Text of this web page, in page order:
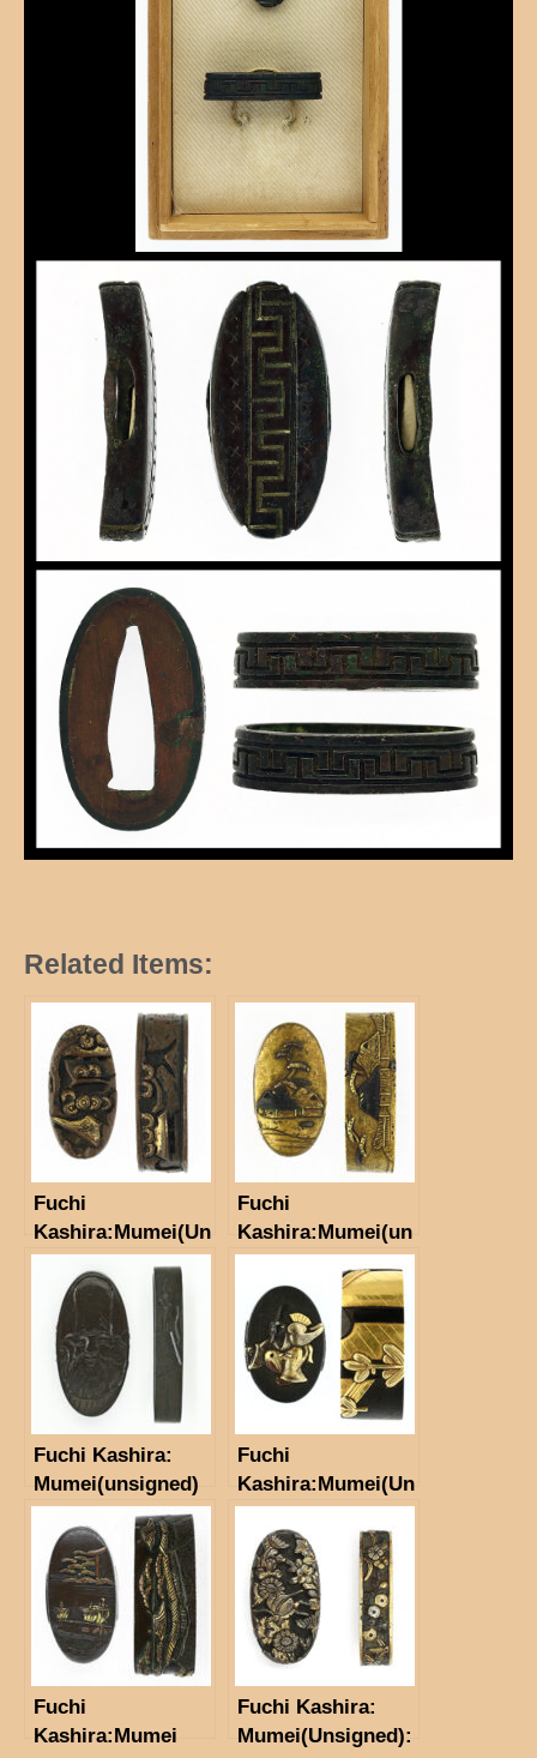
Related Items:
Fuchi
Kashira:Mumei(Un
signed)」 Scenary
Fuchi
Kashira:Mumei(un
signed)
Fuchi Kashira:
Mumei(unsigned)
Fuchi
Kashira:Mumei(Un
signed)
（Satsuma-
Kinko）(NBTHK
Hozon
Tosogu)Sanbasō
Fuchi
Kashira:Mumei
Fuchi Kashira:
Mumei(Unsigned):